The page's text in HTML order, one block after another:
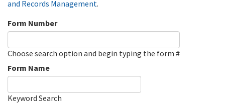
and Records Management.
Form Number
Choose search option and begin typing the form #
Form Name
Keyword Search